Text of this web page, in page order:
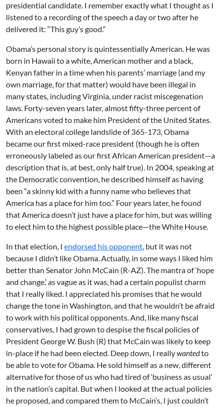
presidential candidate. I remember exactly what I thought as I
listened to a recording of the speech a day or two after he
delivered it: “This guy’s good.”
Obama’s personal story is quintessentially American. He was
born in Hawaii to a white, American mother and a black,
Kenyan father in a time when his parents’ marriage (and my
own marriage, for that matter) would have been illegal in
many states, including Virginia, under racist miscegenation
laws. Forty-seven years later, almost fifty-three percent of
Americans voted to make him President of the United States.
With an electoral college landslide of 365-173, Obama
became our first mixed-race president (though he is often
erroneously labeled as our first African American president—a
description that is, at best, only half true). In 2004, speaking at
the Democratic convention, he described himself as having
been “a skinny kid with a funny name who believes that
America has a place for him too.” Four years later, he found
that America doesn’t just have a place for him, but was willing
to elect him to the highest possible place—the White House.
In that election, I endorsed his opponent, but it was not
because I didn’t like Obama. Actually, in some ways I liked him
better than Senator John McCain (R-AZ). The mantra of ‘hope
and change,’ as vague as it was, had a certain populist charm
that I really liked. I appreciated his promises that he would
change the tone in Washington, and that he wouldn’t be afraid
to work with his political opponents. And, like many fiscal
conservatives, I had grown to despise the fiscal policies of
President George W. Bush (R) that McCain was likely to keep
in-place if he had been elected. Deep down, I reallywantedto
be able to vote for Obama. He sold himself as a new, different
alternative for those of us who had tired of ‘business as usual’
in the nation’s capital. But when I looked at the actual policies
he proposed, and compared them to McCain’s, I just couldn’t